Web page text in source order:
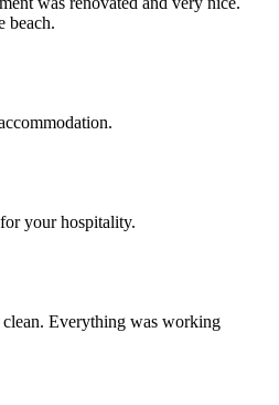
beach.
your hospitality.
Everything was working